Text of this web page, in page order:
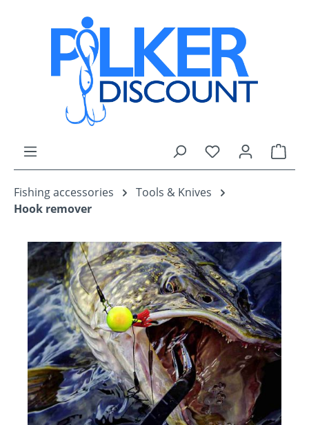
Skip to main content
You have 0
Fishing accessories
Tools & Knives
Hook remover